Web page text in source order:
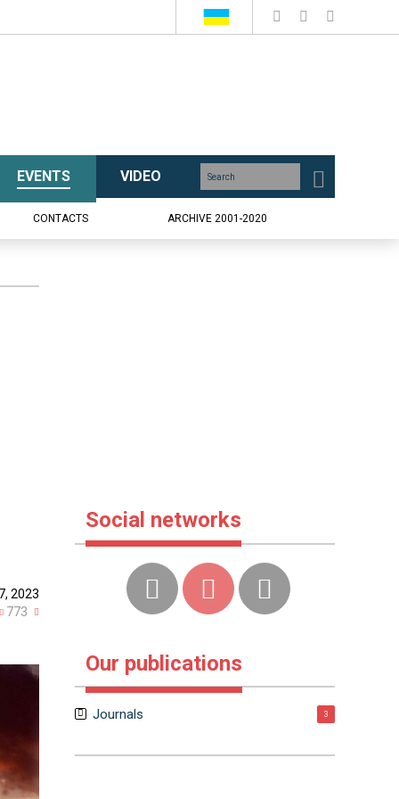
EVENTS VIDEO
CONTACTS ARCHIVE 2001-2020
2023
773
Social networks
Our publications
Journals 3